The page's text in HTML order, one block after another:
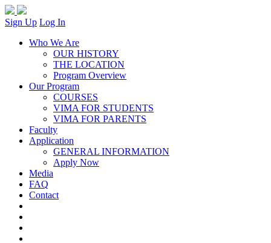
Sign Up Log In
Who We Are
OUR HISTORY
THE LOCATION
Program Overview
Our Program
COURSES
VIMA FOR STUDENTS
VIMA FOR PARENTS
Faculty
Application
GENERAL INFORMATION
Apply Now
Media
FAQ
Contact